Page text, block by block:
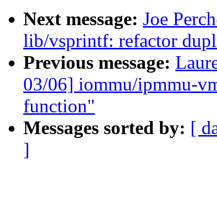
Next message: Joe
lib/vsprintf: refactor
Previous message:
03/06] iommu/ipmmu-
function"
Messages sorted by: [
]